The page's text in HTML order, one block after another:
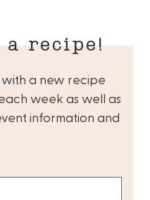
a recipe!
a new recipe
week as well as
information and